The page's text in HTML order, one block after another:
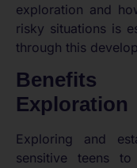
exploration and
risky situations is
through this
Exploration
Exploring and
sensitive teens